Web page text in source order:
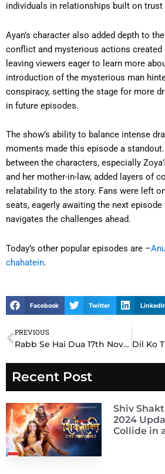
individuals in relationships built on trust
Ayan’s character also added depth to
conflict and mysterious actions created
leaving viewers eager to learn more
introduction of the mysterious man
conspiracy, setting the stage for more
in future episodes.
The show’s ability to balance intense
moments made this episode a
between the characters, especially
and her mother-in-law, added layers of
relatability to the story. Fans were left
seats, eagerly awaiting the next
navigates the challenges ahead.
Today’s other popular episodes are –
chahatein.
Facebook Twitter
Prev
PREVIOUS
Rabb Se Hai Dua 17th November 2024 Written Update: Dua’s Unstoppable Courage Shocks Everyone
Recent Post
Shiv
2024
Collide in